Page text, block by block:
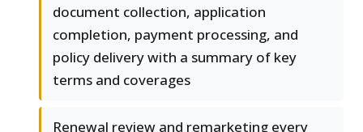
document collection, application
completion, payment processing, and
policy delivery with a summary of key
terms and coverages
Renewal review and remarketing every